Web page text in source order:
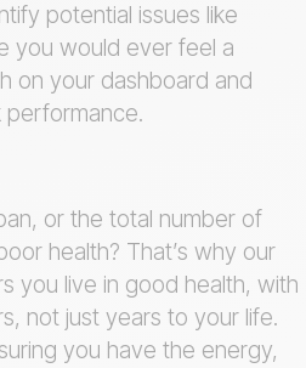
potential issues like
you would ever feel a
on your dashboard and
performance.
or the total number of
health? That’s why our
you live in good health, with
not just years to your life.
you have the energy,